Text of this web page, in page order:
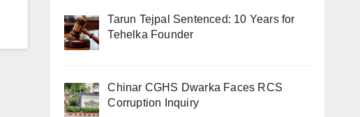
Tarun Tejpal Sentenced: 10 Years for
Tehelka Founder
Chinar CGHS Dwarka Faces RCS
Corruption Inquiry